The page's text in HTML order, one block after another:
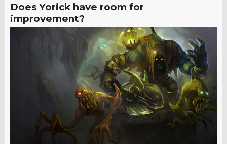
Does Yorick have room for
improvement?